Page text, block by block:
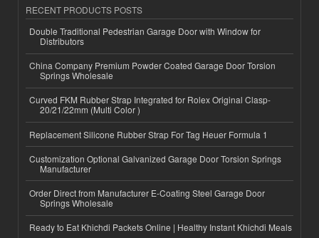
RECENT PRODUCTS POSTS
Double Traditional Pedestrian Garage Door with Window for
Distributors
China Company Premium Powder Coated Garage Door Torsion
Springs Wholesale
Curved FKM Rubber Strap Integrated for Rolex Original Clasp-
20/21/22mm (Multi Color )
Replacement Silicone Rubber Strap For Tag Heuer Formula 1
Customization Optional Galvanized Garage Door Torsion Springs
Manufacturer
Order Direct from Manufacturer E-Coating Steel Garage Door
Springs Wholesale
Ready to Eat Khichdi Packets Online | Healthy Instant Khichdi Meals